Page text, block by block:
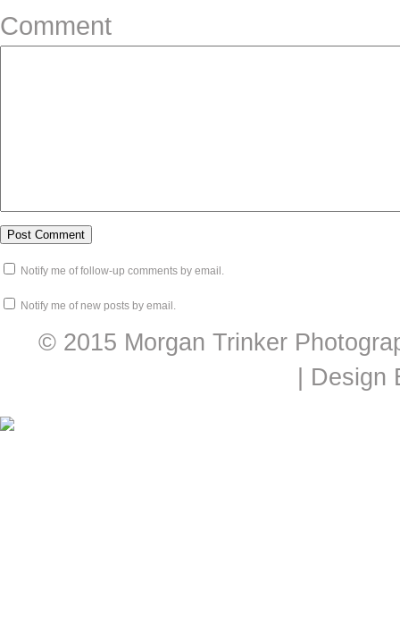
Comment
Notify me of follow-up comments by email.
Notify me of new posts by email.
© 2015 Morgan Trinker
|